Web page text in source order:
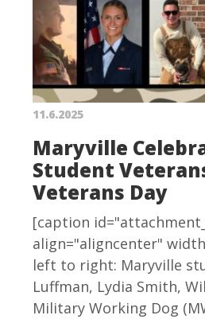
11.6.2025
Maryville
Student
Veterans Day
[caption
align="aligncenter"
left to right: Maryville
Luffman, Lydia Smith,
Military Working Dog